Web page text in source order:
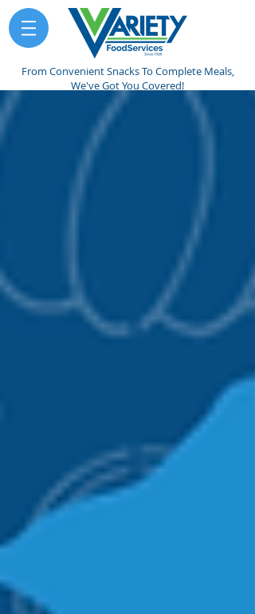
From Convenient Snacks To Complete Meals,
We've Got You Covered!